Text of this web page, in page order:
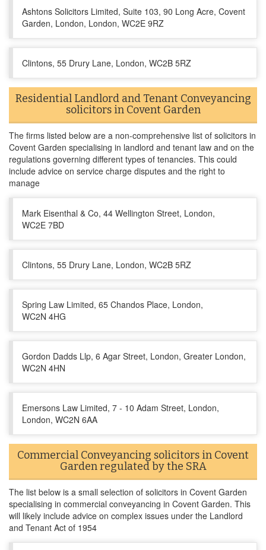
Ashtons Solicitors Limited, Suite 103, 90 Long Acre, Covent
Garden, London, London, WC2E 9RZ
Clintons, 55 Drury Lane, London, WC2B 5RZ
Residential Landlord and Tenant Conveyancing
solicitors in Covent Garden
The firms listed below are a non-comprehensive list of solicitors in
Covent Garden specialising in landlord and tenant law and on the
regulations governing different types of tenancies. This could
include advice on service charge disputes and the right to
manage
Mark Eisenthal & Co, 44 Wellington Street, London,
WC2E 7BD
Clintons, 55 Drury Lane, London, WC2B 5RZ
Spring Law Limited, 65 Chandos Place, London,
WC2N 4HG
Gordon Dadds Llp, 6 Agar Street, London, Greater London,
WC2N 4HN
Emersons Law Limited, 7 - 10 Adam Street, London,
London, WC2N 6AA
Commercial Conveyancing solicitors in Covent
Garden regulated by the SRA
The list below is a small selection of solicitors in Covent Garden
specialising in commercial conveyancing in Covent Garden. This
will likely include advice on complex issues under the Landlord
and Tenant Act of 1954